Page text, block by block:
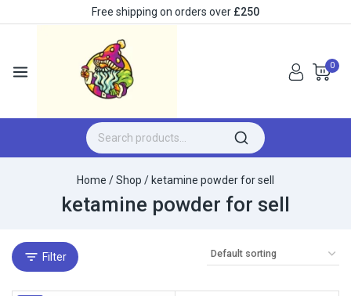
Free shipping on orders over £250
0
Home /Shop / ketamine powder for sell
ketamine powder for sell
Filter